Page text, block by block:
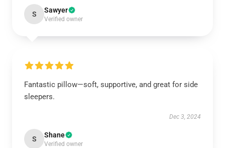
S Sawyer
Verified owner
Fantastic pillow—soft, supportive, and great for side
sleepers.
Dec 3, 2024
S Shane
Verified owner